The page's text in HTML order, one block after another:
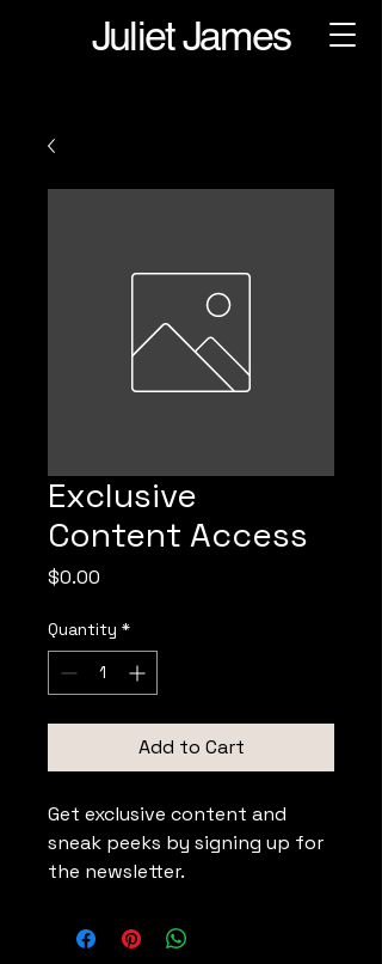
Juliet James
Exclusive
Content Access
$0.00
Quantity *
Add to Cart
Get exclusive content and
sneak peeks by signing up for
the newsletter.